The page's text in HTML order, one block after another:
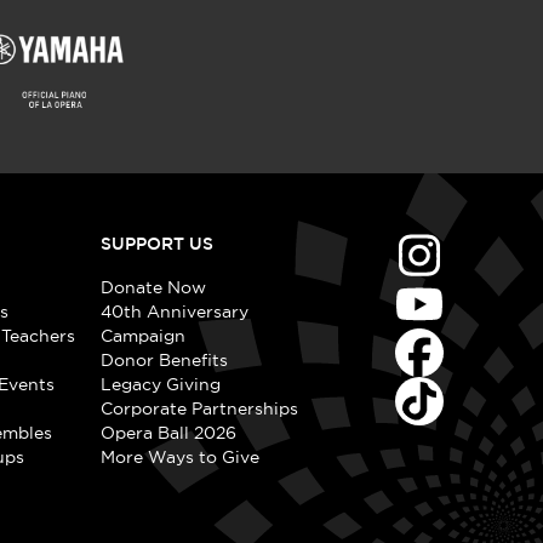
SUPPORT US
Donate Now
40th Anniversary
Campaign
Donor Benefits
Legacy Giving
Corporate Partnerships
Opera Ball 2026
More Ways to Give